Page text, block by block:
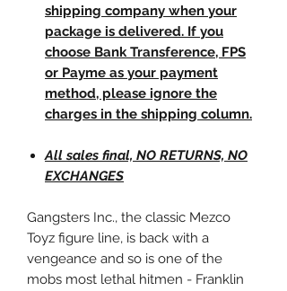
shipping company when your
package is delivered. If you
choose Bank Transference, FPS
or Payme as your payment
method, please ignore the
charges in the shipping column.
All sales final, NO RETURNS, NO
EXCHANGES
Gangsters Inc., the classic Mezco
Toyz figure line, is back with a
vengeance and so is one of the
mobs most lethal hitmen - Franklin